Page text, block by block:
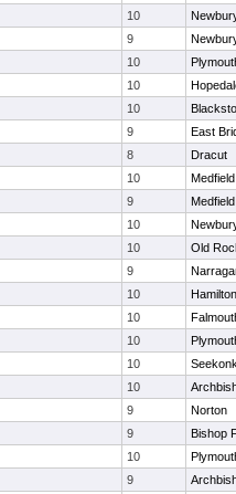
10
9
10
10
10
9
East
8
Dracut
10
Medfield
9
Medfield
10
10
Old
9
10
10
10
10
10
9
Norton
9
Bishop
10
9